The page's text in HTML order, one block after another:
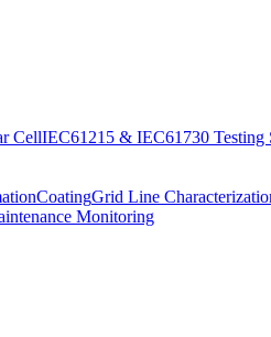
CellIEC61215 & IEC61730 Testing
CoatingGrid Line
Monitoring